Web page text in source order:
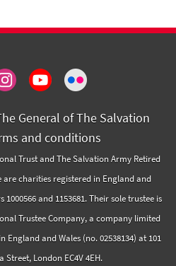
General of The Salvation
and conditions
Trust and The Salvation Army Retired
are charities registered in England and
and 1153681. Their sole trustee is
Trustee Company, a company limited
and Wales (no. 02538134) at 101
Street, London EC4V 4EH.